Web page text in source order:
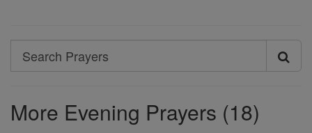
Search
Search
More Evening Prayers (18)